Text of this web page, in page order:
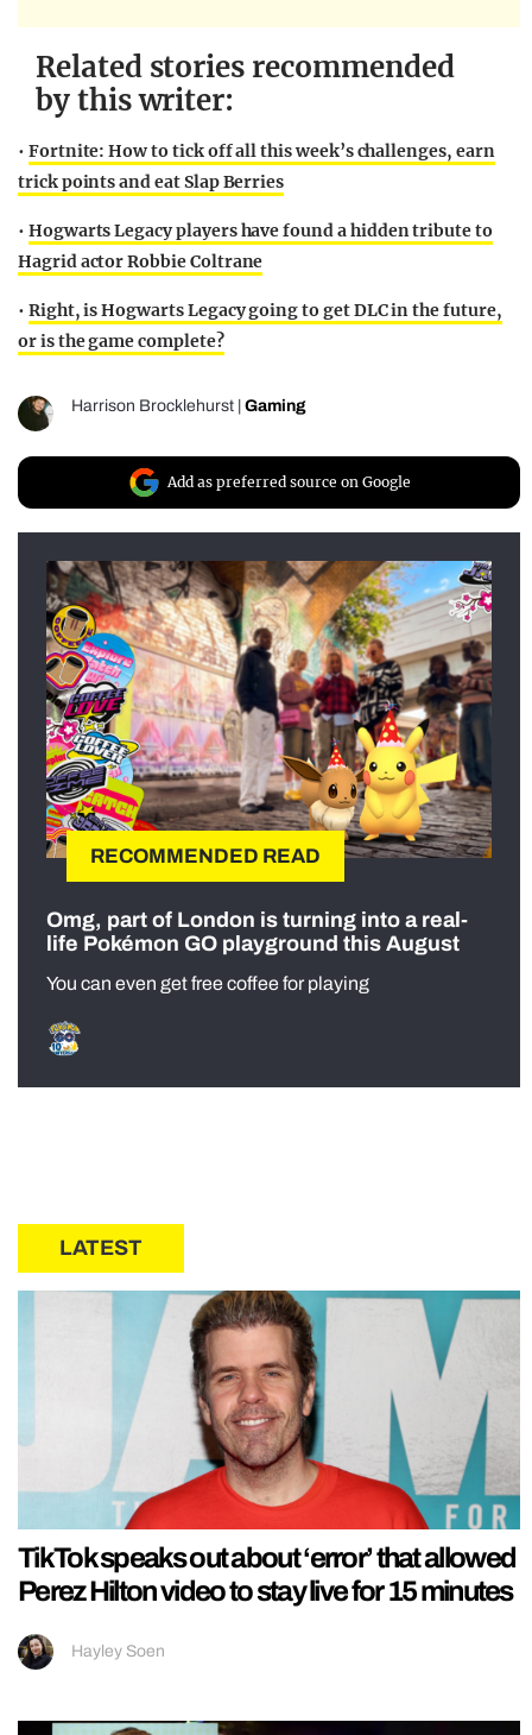
Related stories recommended
by this writer:
• Fortnite: How to tick off all this week’s challenges, earn
trick points and eat Slap Berries
• Hogwarts Legacy players have found a hidden tribute to
Hagrid actor Robbie Coltrane
• Right, is Hogwarts Legacy going to get DLC in the future,
or is the game complete?
Harrison Brocklehurst Gaming
Add as preferred source on Google
RECOMMENDED READ
Omg, part of London is turning into a real-
life Pokémon GO playground this August
You can even get free coffee for playing
LATEST
TikTok speaks out about ‘error’ that allowed
Perez Hilton video to stay live for 15 minutes
Hayley Soen